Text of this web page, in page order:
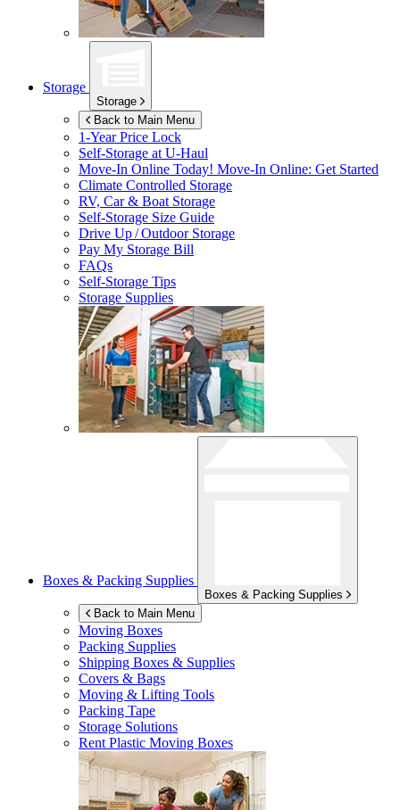
Storage
Storage
Back to Main Menu
1-Year Price Lock
Self-Storage atU-Haul
Move-In Online Today! Move-In Online: Get Started
Climate Controlled Storage
RV, Car & Boat Storage
Self-Storage Size Guide
Drive Up / Outdoor Storage
Pay My Storage Bill
FAQs
Self-Storage Tips
Storage Supplies
Boxes & Packing Supplies
Boxes & Packing Supplies
Back to Main Menu
Moving Boxes
Packing Supplies
Shipping Boxes & Supplies
Covers & Bags
Moving & Lifting Tools
Packing Tape
Storage Solutions
Rent Plastic Moving Boxes